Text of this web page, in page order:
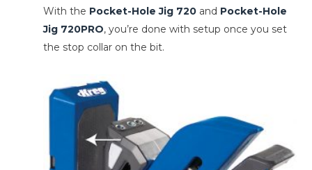
With the Pocket-Hole Jig 720 and Pocket-Hole
Jig 720PRO, you’re done with setup once you set
the stop collar on the bit.